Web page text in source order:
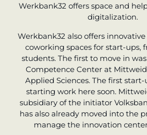
Werkbank32 offers space and
digitalization.
Werkbank32 also offers
coworking spaces for start-ups,
students. The first to move in
Competence Center at
Applied Sciences. The first
starting work here soon.
subsidiary of the initiator
has also already moved into the
manage the innovation